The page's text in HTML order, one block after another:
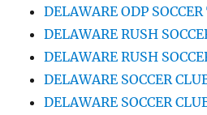
DELAWARE ODP
DELAWARE RUSH
DELAWARE RUSH
DELAWARE SOCCER
DELAWARE SOCCER